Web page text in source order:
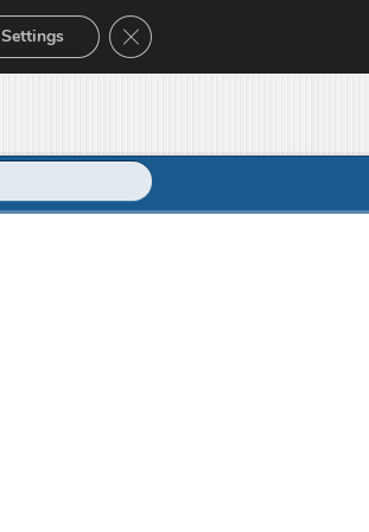
Settings Close GDPR Cookie Banner